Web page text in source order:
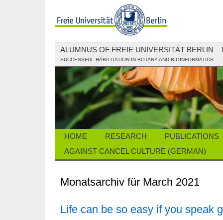
ALUMNUS OF FREIE UNIVERSITÄT BERLIN
SUCCESSFUL HABILITATION IN BOTANY AND BIOINFORMATICS
HOME RESEARCH
PUBLICATIONS
AGAINST CANCEL CULTURE (GERMAN)
Monatsarchiv für March 2021
Life can be so easy if you speak